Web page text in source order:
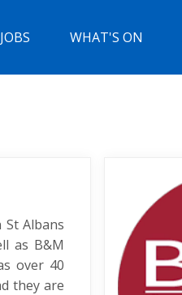
JOBS WHAT'S ON
Albans
as B&M
over 40
they are